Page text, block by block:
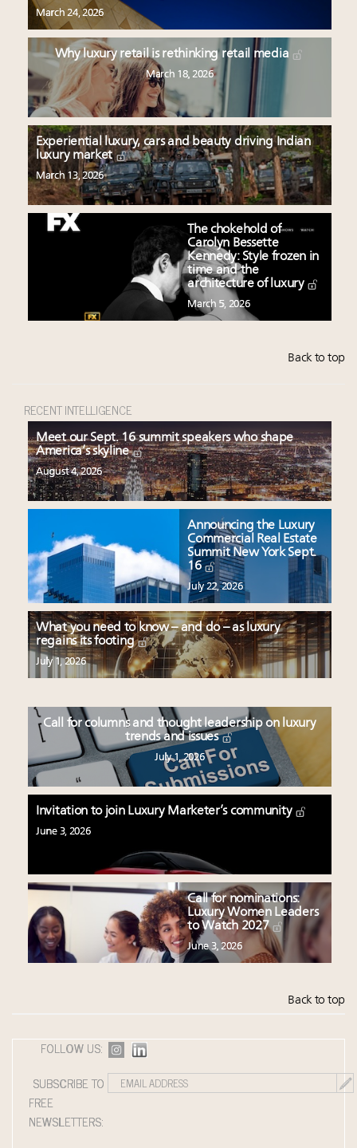
March 24, 2026
Why luxury retail is rethinking retail media
March 18, 2026
Experiential luxury, cars and beauty driving Indian
luxury market
March 13, 2026
The chokehold of
Carolyn Bessette
Kennedy: Style frozen in
time and the
architecture of luxury
March 5, 2026
Back to top
RECENT INTELLIGENCE
Meet our Sept. 16 summit speakers who shape
America’s skyline
August 4, 2026
Announcing the Luxury
Commercial Real Estate
Summit New York Sept.
16
July 22, 2026
What you need to know – and do – as luxury
regains its footing
July 1, 2026
Call for columns and thought leadership on luxury
trends and issues
July 1, 2026
Invitation to join Luxury Marketer’s community
June 3, 2026
Call for nominations:
Luxury Women Leaders
to Watch 2027
June 3, 2026
Back to top
FOLLOW US:
SUBSCRIBE TO
FREE
NEWSLETTERS: